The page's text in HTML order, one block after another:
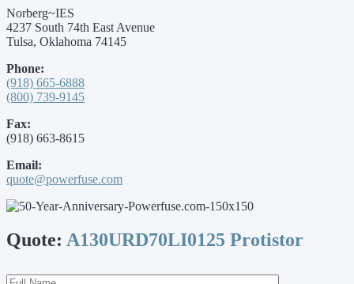
Norberg~IES
4237 South 74th East Avenue
Tulsa, Oklahoma 74145
Phone:
(918) 665-6888
(800) 739-9145
Fax:
(918) 663-8615
Email:
quote@powerfuse.com
Quote: A130URD70LI0125 Protistor